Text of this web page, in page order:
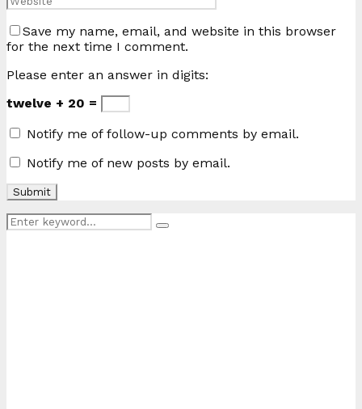
Save my name, email, and website in this browser
for the next time I comment.
Please enter an answer in digits:
twelve + 20 =
Notify me of follow-up comments by email.
Notify me of new posts by email.
Search
for:
Search